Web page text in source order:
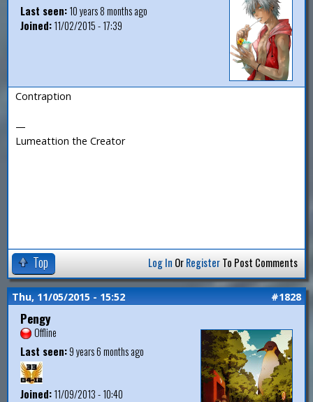
Last seen:10 years 8 months ago
Joined:11/02/2015 - 17:39
Contraption
—
Lumeattion the Creator
Top Log In OrRegisterTo Post Comments
Thu, 11/05/2015 - 15:52 #1828
Pengy
Offline
Last seen:9 years 6 months ago
Joined:11/09/2013 - 10:40